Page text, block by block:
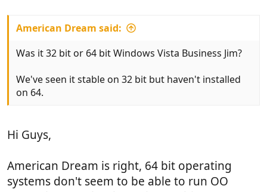
American Dream said:
Was it 32 bit or 64 bit Windows Vista Business Jim?
We've seen it stable on 32 bit but haven't installed
on 64.
Hi Guys,
American Dream is right, 64 bit operating
systems don't seem to be able to run OO